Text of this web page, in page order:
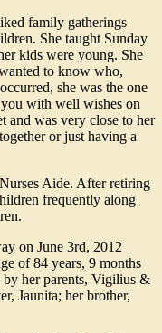
family gatherings
She taught Sunday
kids were young. She
to know who,
she was the one
with well wishes on
and was very close to her
or just having a
Aide. After retiring
frequently along
on June 3rd, 2012
of 84 years, 9 months
by her parents, Vigilius &
Jaunita; her brother,